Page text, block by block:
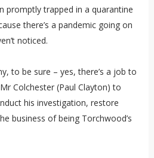
promptly trapped in a quarantine
there’s a pandemic going on
noticed.
to be sure – yes, there’s a job to
Colchester (Paul Clayton) to
his investigation, restore
business of being Torchwood’s